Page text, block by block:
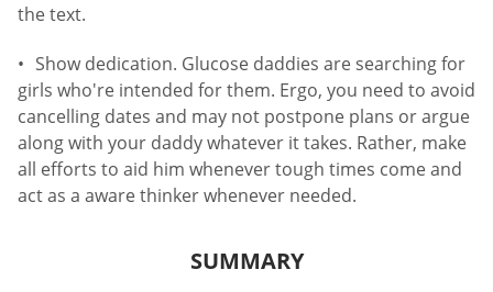
the text.
Show dedication. Glucose daddies are searching for
girls who're intended for them. Ergo, you need to avoid
cancelling dates and may not postpone plans or argue
along with your daddy whatever it takes. Rather, make
all efforts to aid him whenever tough times come and
act as a aware thinker whenever needed.
SUMMARY